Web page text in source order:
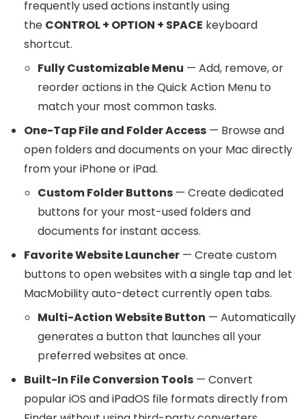
frequently used actions instantly using
the CONTROL + OPTION + SPACE keyboard
shortcut.
Fully Customizable Menu — Add, remove, or
reorder actions in the Quick Action Menu to
match your most common tasks.
One-Tap File and Folder Access — Browse and
open folders and documents on your Mac directly
from your iPhone or iPad.
Custom Folder Buttons — Create dedicated
buttons for your most-used folders and
documents for instant access.
Favorite Website Launcher — Create custom
buttons to open websites with a single tap and let
MacMobility auto-detect currently open tabs.
Multi-Action Website Button — Automatically
generates a button that launches all your
preferred websites at once.
Built-In File Conversion Tools — Convert
popular iOS and iPadOS file formats directly from